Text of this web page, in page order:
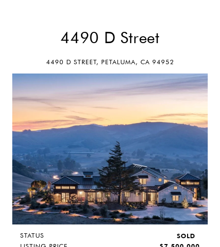
4490 D Street
4490 D STREET, PETALUMA, CA 94952
STATUS
SOLD